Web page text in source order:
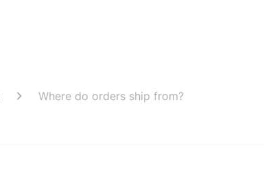
Where do orders ship from?